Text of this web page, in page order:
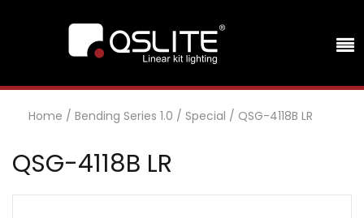
Home / Bending Series 1.0 / Special / QSG-4118B LR
QSG-4118B LR